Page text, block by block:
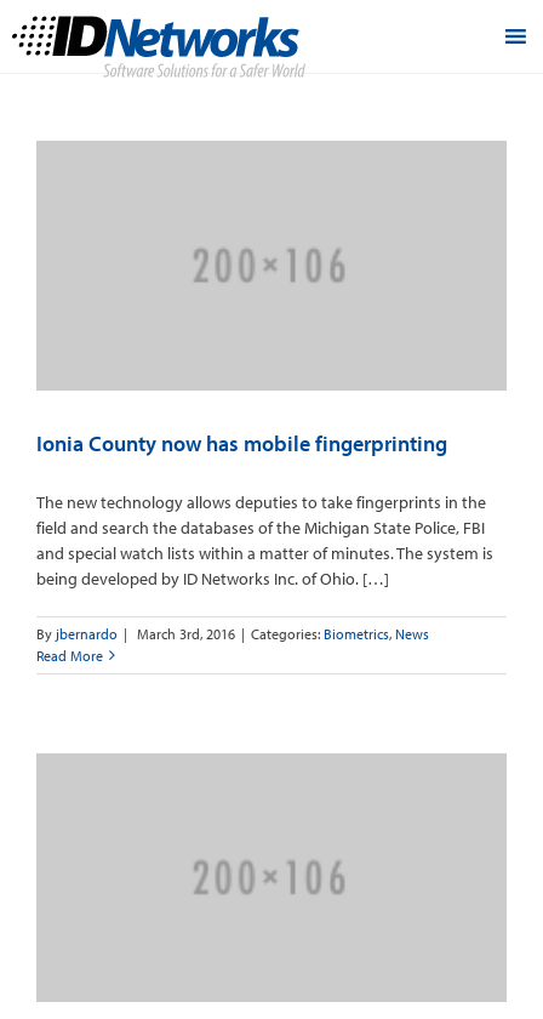
Ionia County now has mobile fingerprinting
The new technology allows deputies to take fingerprints in the
field and search the databases of the Michigan State Police, FBI
and special watch lists within a matter of minutes. The system is
being developed by ID Networks Inc. of Ohio. […]
By jbernardo | March 3rd, 2016 | Categories: Biometrics, News
Read More